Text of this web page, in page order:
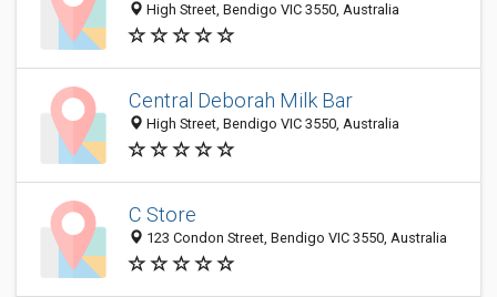
High Street, Bendigo VIC 3550, Australia
Central Deborah Milk Bar
High Street, Bendigo VIC 3550, Australia
C Store
123 Condon Street, Bendigo VIC 3550, Australia